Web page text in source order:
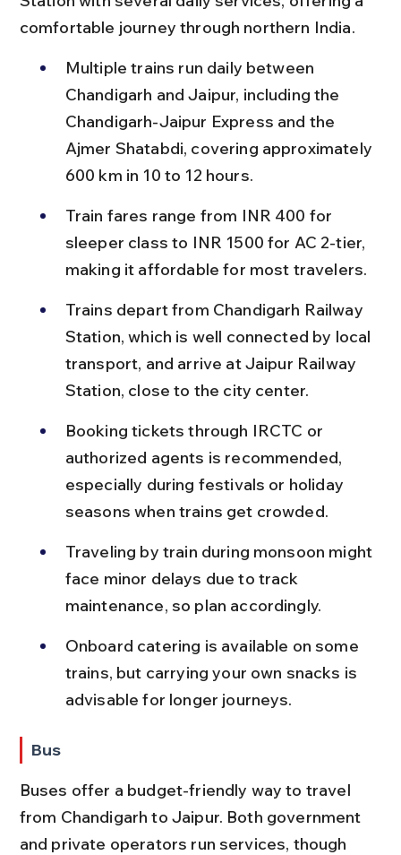
comfortable journey through northern India.
Multiple trains run daily between
Chandigarh and Jaipur, including the
Chandigarh-Jaipur Express and the
Ajmer Shatabdi, covering approximately
600 km in 10 to 12 hours.
Train fares range from INR 400 for
sleeper class to INR 1500 for AC 2-tier,
making it affordable for most travelers.
Trains depart from Chandigarh Railway
Station, which is well connected by local
transport, and arrive at Jaipur Railway
Station, close to the city center.
Booking tickets through IRCTC or
authorized agents is recommended,
especially during festivals or holiday
seasons when trains get crowded.
Traveling by train during monsoon might
face minor delays due to track
maintenance, so plan accordingly.
Onboard catering is available on some
trains, but carrying your own snacks is
advisable for longer journeys.
Bus
Buses offer a budget-friendly way to travel
from Chandigarh to Jaipur. Both government
and private operators run services, though